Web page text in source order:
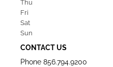
Thu
Fri
Sat
Sun
CONTACT US
Phone 856.794.9200